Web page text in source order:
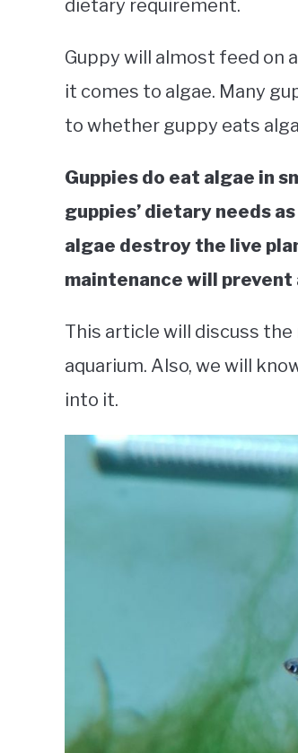
dietary requirement.
Guppy will almost feed on
it comes to algae. Many
to whether guppy eats
Guppies do eat algae in
guppies’ dietary needs
algae destroy the live
maintenance will
This article will discuss
aquarium. Also, we will
into it.